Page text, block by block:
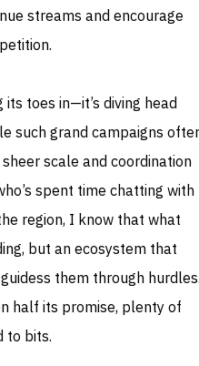
streams and encourage
toes in—it’s diving head
such grand campaigns
scale and coordination
spent time chatting with
region, I know that what
but an ecosystem that
them through
half its promise, plenty of
to bits.